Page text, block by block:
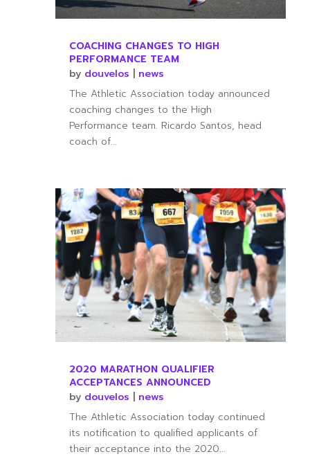
COACHING CHANGES TO HIGH
PERFORMANCE TEAM
by douvelos | news
The Athletic Association today announced
coaching changes to the High
Performance team. Ricardo Santos, head
coach of...
2020 MARATHON QUALIFIER
ACCEPTANCES ANNOUNCED
by douvelos
news
The Athletic Association today continued
its notification to qualified applicants of
their acceptance into the 2020...